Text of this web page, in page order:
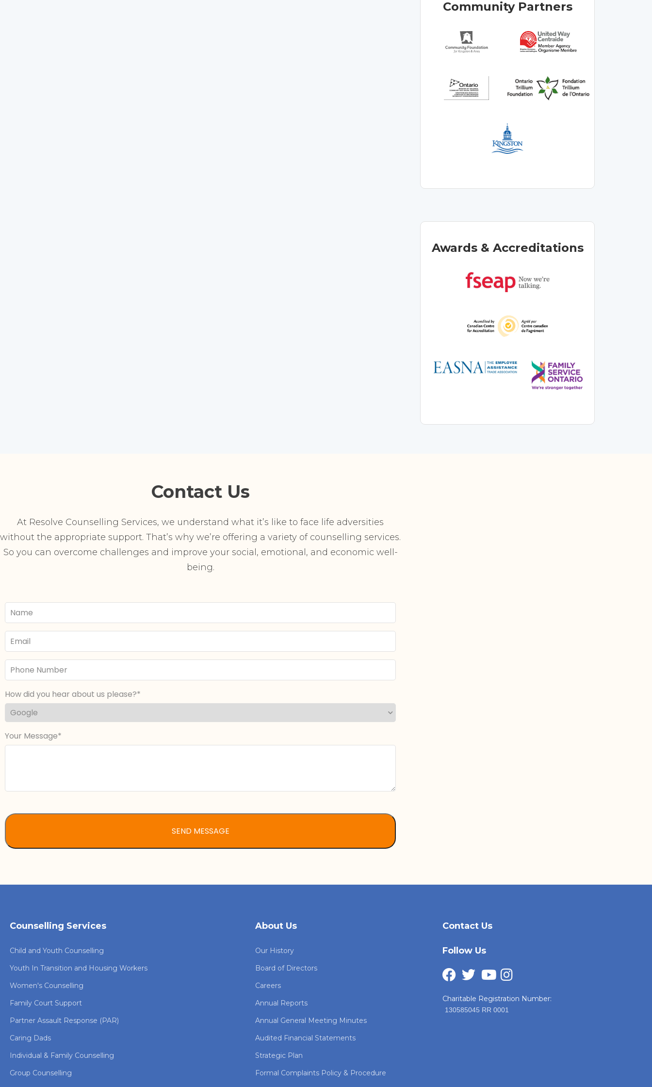
Community Partners
Awards & Accreditations
Contact Us
At Resolve Counselling Services, we understand what it’s like to face life adversities
without the appropriate support. That’s why we’re offering a variety of counselling services.
So you can overcome challenges and improve your social, emotional, and economic well-
being.
Your
Name
Email
Phone
Number
How did you hear about us please?
Your Message
Counselling Services
Child and Youth Counselling
Youth In Transition and Housing Workers
Women's Counselling
Family Court Support
Partner Assault Response (PAR)
Caring Dads
Individual & Family Counselling
Group Counselling
About Us
Our History
Board of Directors
Careers
Annual Reports
Annual General Meeting Minutes
Audited Financial Statements
Strategic Plan
Formal Complaints Policy & Procedure
Contact Us
Follow Us
Charitable Registration Number:
130585045 RR 0001